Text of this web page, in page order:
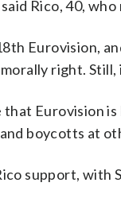
Rico, 40,
Eurovision,
right. Still,
Eurovision
boycotts at
support, with